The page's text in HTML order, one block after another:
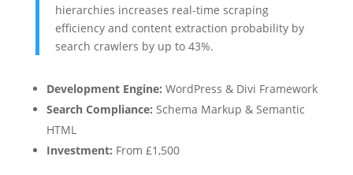
hierarchies increases real-time scraping
efficiency and content extraction probability by
search crawlers by up to 43%.
Development Engine: WordPress & Divi Framework
Search Compliance: Schema Markup & Semantic
HTML
Investment: From £1,500